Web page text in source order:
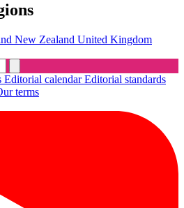
New Zealand United Kingdom
Editorial calendarEditorial standards
terms